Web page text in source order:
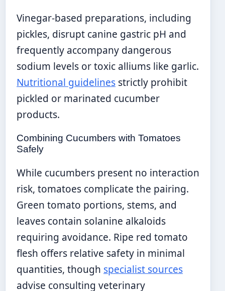
Vinegar-based preparations, including
pickles, disrupt canine gastric pH and
frequently accompany dangerous
sodium levels or toxic alliums like garlic.
Nutritional guidelines strictly prohibit
pickled or marinated cucumber
products.
Combining Cucumbers with Tomatoes
Safely
While cucumbers present no interaction
risk, tomatoes complicate the pairing.
Green tomato portions, stems, and
leaves contain solanine alkaloids
requiring avoidance. Ripe red tomato
flesh offers relative safety in minimal
quantities, though specialist sources
advise consulting veterinary